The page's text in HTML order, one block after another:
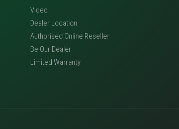
Video
Dealer Location
Authorised Online Reseller
Be Our Dealer
Limited Warranty